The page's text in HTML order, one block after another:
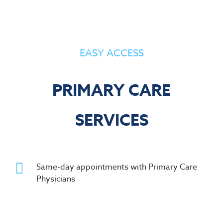
EASY ACCESS
PRIMARY CARE
SERVICES
Same-day appointments with Primary Care
Physicians